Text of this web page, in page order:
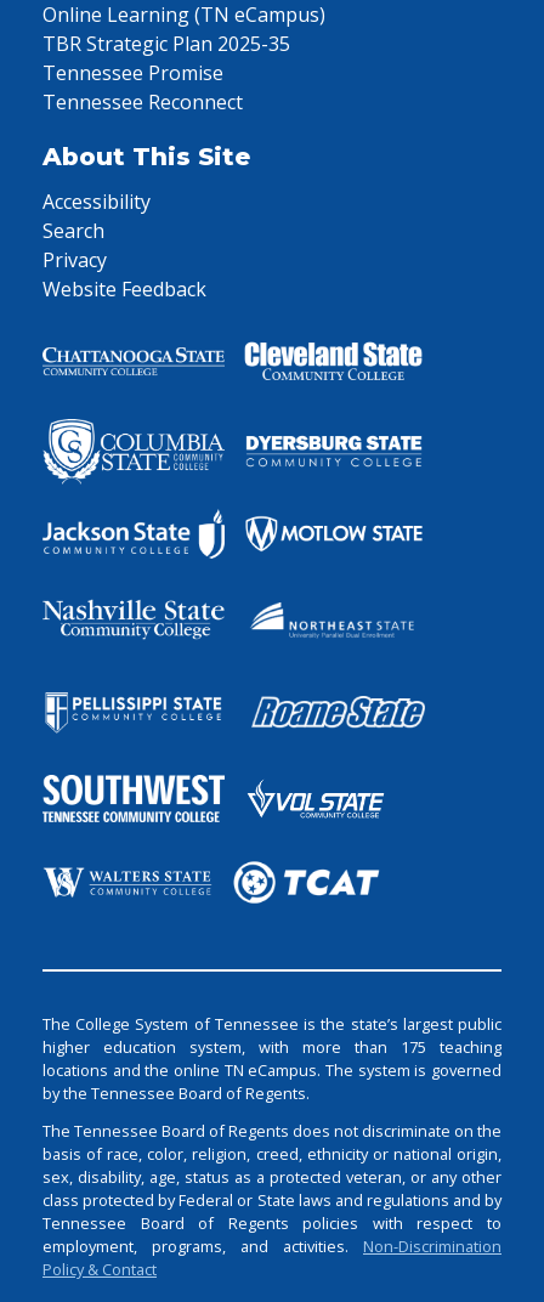
Online Learning (TN eCampus)
TBR Strategic Plan 2025-35
Tennessee Promise
Tennessee Reconnect
About This Site
Accessibility
Search
Privacy
Website Feedback
The College System of Tennessee is the state’s largest public
higher education system, with more than 175 teaching
locations and the online TN eCampus. The system is governed
by the Tennessee Board of Regents.
The Tennessee Board of Regents does not discriminate on the
basis of race, color, religion, creed, ethnicity or national origin,
sex, disability, age, status as a protected veteran, or any other
class protected by Federal or State laws and regulations and by
Tennessee Board of Regents policies with respect to
employment, programs, and activities. Non-Discrimination
Policy & Contact